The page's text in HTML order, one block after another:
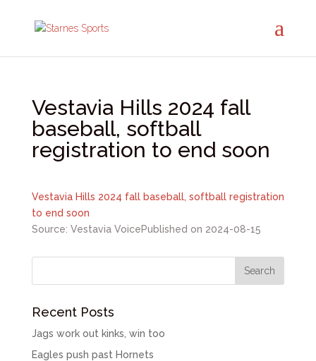
Vestavia Hills 2024 fall
baseball, softball
registration to end soon
Vestavia Hills 2024 fall baseball, softball registration
to end soon
Source: Vestavia VoicePublished on 2024-08-15
Recent Posts
Jags work out kinks, win too
Eagles push past Hornets